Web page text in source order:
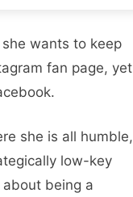
wants to keep
fan page, yet
she is all humble,
low-key
being a